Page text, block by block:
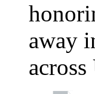
away
across